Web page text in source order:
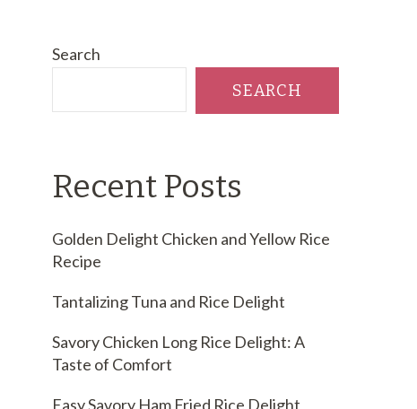
Search
SEARCH
Recent Posts
Golden Delight Chicken and Yellow Rice
Recipe
Tantalizing Tuna and Rice Delight
Savory Chicken Long Rice Delight: A
Taste of Comfort
Easy Savory Ham Fried Rice Delight